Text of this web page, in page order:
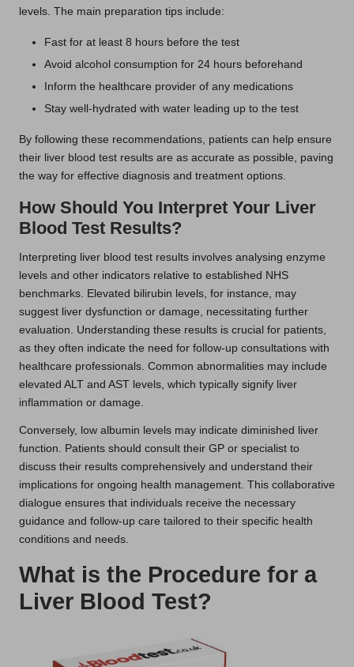
levels. The main preparation tips include:
Fast for at least 8 hours before the test
Avoid alcohol consumption for 24 hours beforehand
Inform the healthcare provider of any medications
Stay well-hydrated with water leading up to the test
By following these recommendations, patients can help ensure
their liver blood test results are as accurate as possible, paving
the way for effective diagnosis and treatment options.
How Should You Interpret Your Liver
Blood Test Results?
Interpreting liver blood test results involves analysing enzyme
levels and other indicators relative to established NHS
benchmarks. Elevated bilirubin levels, for instance, may
suggest liver dysfunction or damage, necessitating further
evaluation. Understanding these results is crucial for patients,
as they often indicate the need for follow-up consultations with
healthcare professionals. Common abnormalities may include
elevated ALT and AST levels, which typically signify liver
inflammation or damage.
Conversely, low albumin levels may indicate diminished liver
function. Patients should consult their GP or specialist to
discuss their results comprehensively and understand their
implications for ongoing health management. This collaborative
dialogue ensures that individuals receive the necessary
guidance and follow-up care tailored to their specific health
conditions and needs.
What is the Procedure for a
Liver Blood Test?